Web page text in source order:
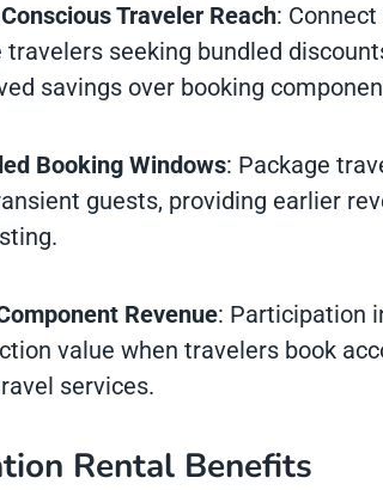
Traveler Reach:
travelers seeking bundled
savings over booking
Booking Windows: Package
guests, providing earlier
Revenue: Participation
value when travelers book
services.
Rental Benefits